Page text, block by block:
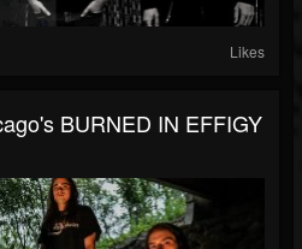
Likes
BURNED IN EFFIGY